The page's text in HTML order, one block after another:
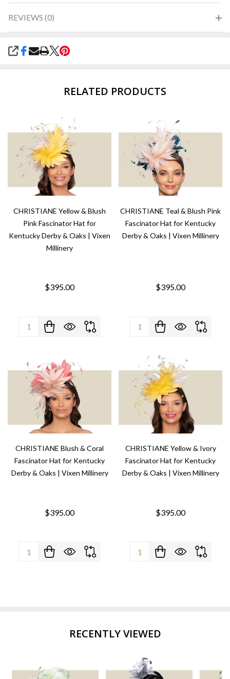
REVIEWS (0)
SHARE
RELATED PRODUCTS
CHRISTIANE Yellow & Blush
Pink Fascinator Hat for
Kentucky Derby & Oaks | Vixen
Millinery
$395.00
Quantity:
CHRISTIANE Teal & Blush Pink
Fascinator Hat for Kentucky
Derby & Oaks | Vixen Millinery
$395.00
Quantity:
CHRISTIANE Blush & Coral
Fascinator Hat for Kentucky
Derby & Oaks | Vixen Millinery
$395.00
Quantity:
CHRISTIANE Yellow & Ivory
Fascinator Hat for Kentucky
Derby & Oaks | Vixen Millinery
$395.00
Quantity:
RECENTLY VIEWED